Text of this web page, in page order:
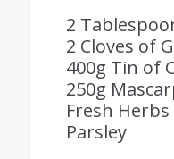
2
2 Cloves of
400g Tin of
250g
Fresh
Parsley